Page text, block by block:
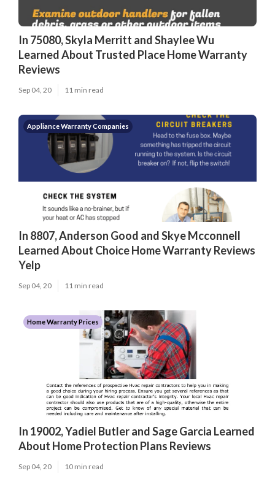
In 75080, Skyla Merritt and Shaylee Wu
Learned About Trusted Place Home Warranty
Reviews
Sep 04, 20 11 min read
Appliance Warranty Companies
In 8807, Anderson Good and Skye Mcconnell
Learned About Choice Home Warranty Reviews
Yelp
Sep 04, 20 11 min read
Home Warranty Prices
In 19002, Yadiel Butler and Sage Garcia Learned
About Home Protection Plans Reviews
Sep 04, 20 10 min read